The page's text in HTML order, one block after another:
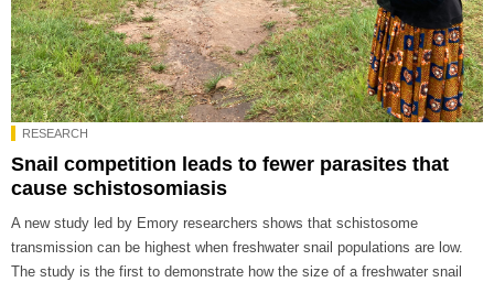
RESEARCH
Snail competition leads to fewer parasites that
cause schistosomiasis
A new study led by Emory researchers shows that schistosome
transmission can be highest when freshwater snail populations are low.
The study is the first to demonstrate how the size of a freshwater snail